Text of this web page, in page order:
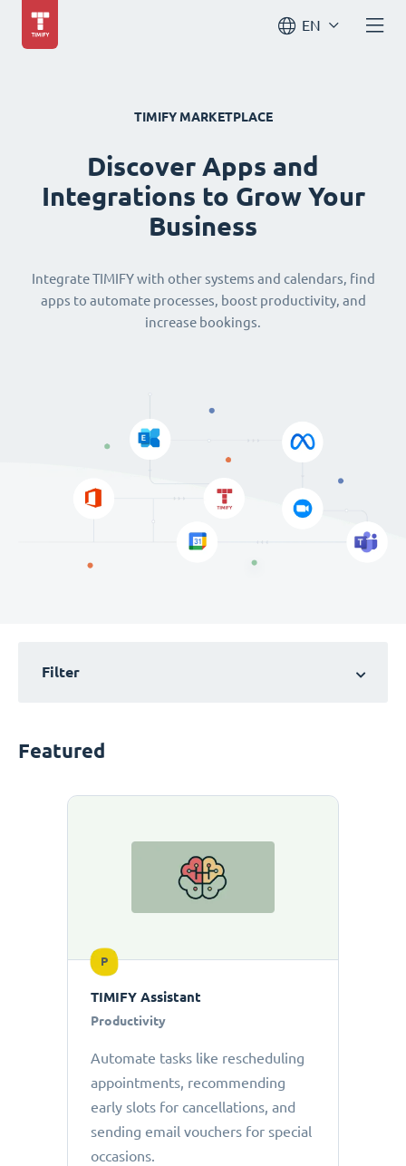
EN
TIMIFY MARKETPLACE
Discover Apps and
Integrations to Grow Your
Business
Integrate TIMIFY with other systems and calendars, find
apps to automate processes, boost productivity, and
increase bookings.
Filter
Featured
P
TIMIFY Assistant
Productivity
Automate tasks like rescheduling
appointments, recommending
early slots for cancellations, and
sending email vouchers for special
occasions.